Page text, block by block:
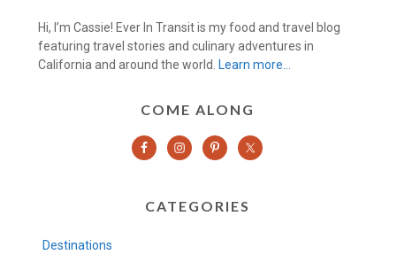
Hi, I’m Cassie! Ever In Transit is my food and travel blog
featuring travel stories and culinary adventures in
California and around the world.
Learn more…
COME ALONG
CATEGORIES
Destinations